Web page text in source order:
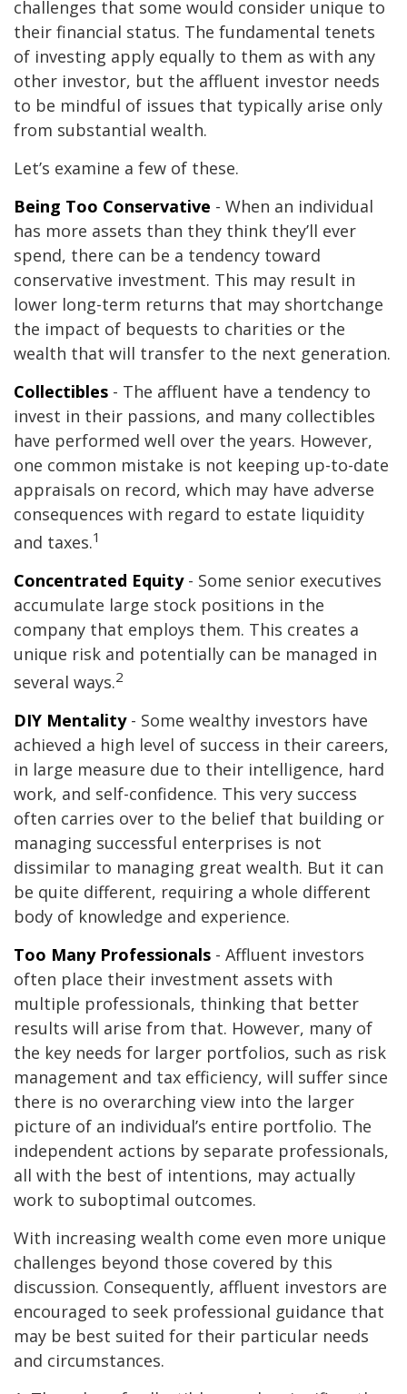
challenges that some would consider unique to
their financial status. The fundamental tenets
of investing apply equally to them as with any
other investor, but the affluent investor needs
to be mindful of issues that typically arise only
from substantial wealth.
Let’s examine a few of these.
Being Too Conservative - When an individual
has more assets than they think they’ll ever
spend, there can be a tendency toward
conservative investment. This may result in
lower long-term returns that may shortchange
the impact of bequests to charities or the
wealth that will transfer to the next generation.
Collectibles - The affluent have a tendency to
invest in their passions, and many collectibles
have performed well over the years. However,
one common mistake is not keeping up-to-date
appraisals on record, which may have adverse
consequences with regard to estate liquidity
and taxes.1
Concentrated Equity- Some senior executives
accumulate large stock positions in the
company that employs them. This creates a
unique risk and potentially can be managed in
several ways.2
DIY Mentality- Some wealthy investors have
achieved a high level of success in their careers,
in large measure due to their intelligence, hard
work, and self-confidence. This very success
often carries over to the belief that building or
managing successful enterprises is not
dissimilar to managing great wealth. But it can
be quite different, requiring a whole different
body of knowledge and experience.
Too Many Professionals - Affluent investors
often place their investment assets with
multiple professionals, thinking that better
results will arise from that. However, many of
the key needs for larger portfolios, such as risk
management and tax efficiency, will suffer since
there is no overarching view into the larger
picture of an individual’s entire portfolio. The
independent actions by separate professionals,
all with the best of intentions, may actually
work to suboptimal outcomes.
With increasing wealth come even more unique
challenges beyond those covered by this
discussion. Consequently, affluent investors are
encouraged to seek professional guidance that
may be best suited for their particular needs
and circumstances.